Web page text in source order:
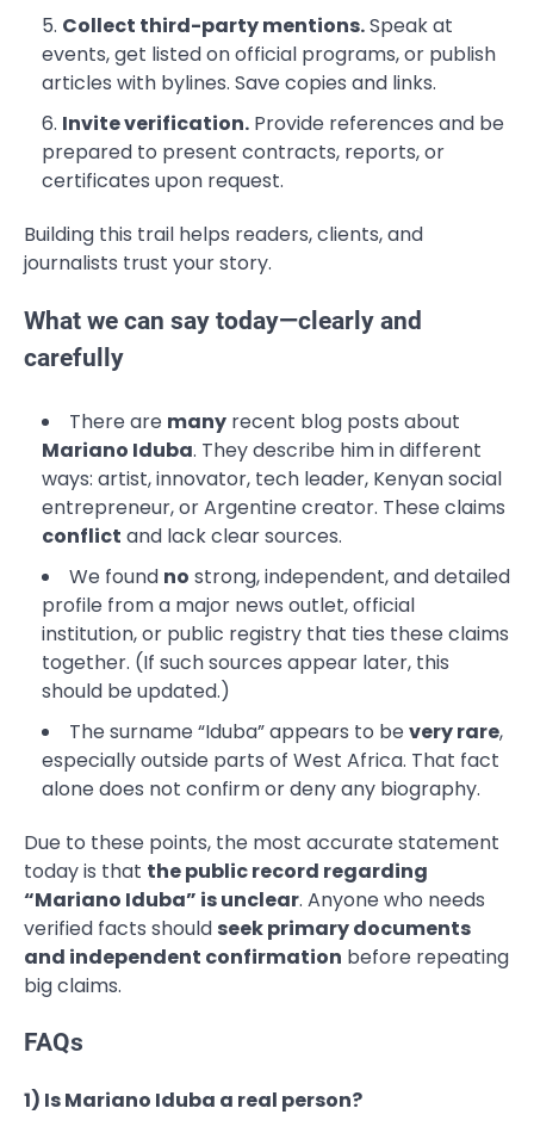
Collect third-party mentions.Speak at
events, get listed on official programs, or publish
articles with bylines. Save copies and links.
Invite verification. Provide references and be
prepared to present contracts, reports, or
certificates upon request.
Building this trail helps readers, clients, and
journalists trust your story.
What we can say today—clearly and
carefully
There are many recent blog posts about
Mariano Iduba. They describe him in different
ways: artist, innovator, tech leader, Kenyan social
entrepreneur, or Argentine creator. These claims
conflict and lack clear sources.
We found no strong, independent, and detailed
profile from a major news outlet, official
institution, or public registry that ties these claims
together. (If such sources appear later, this
should be updated.)
The surname “Iduba” appears to bevery rare,
especially outside parts of West Africa. That fact
alone does not confirm or deny any biography.
Due to these points, the most accurate statement
today is that the public record regarding
“Mariano Iduba” is unclear. Anyone who needs
verified facts should seek primary documents
and independent confirmation before repeating
big claims.
FAQs
1) Is Mariano Iduba a real person?